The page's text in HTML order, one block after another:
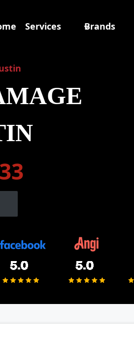
Services Brands